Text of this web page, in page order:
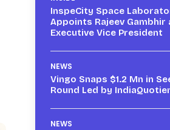
InspeCity Space
Appoints Rajeev Gambhir
Executive Vice President
NEWS
Vingo Snaps $1.2 Mn in
Round Led by
NEWS